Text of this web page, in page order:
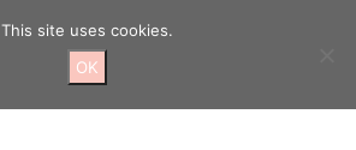
This site uses cookies.
OK